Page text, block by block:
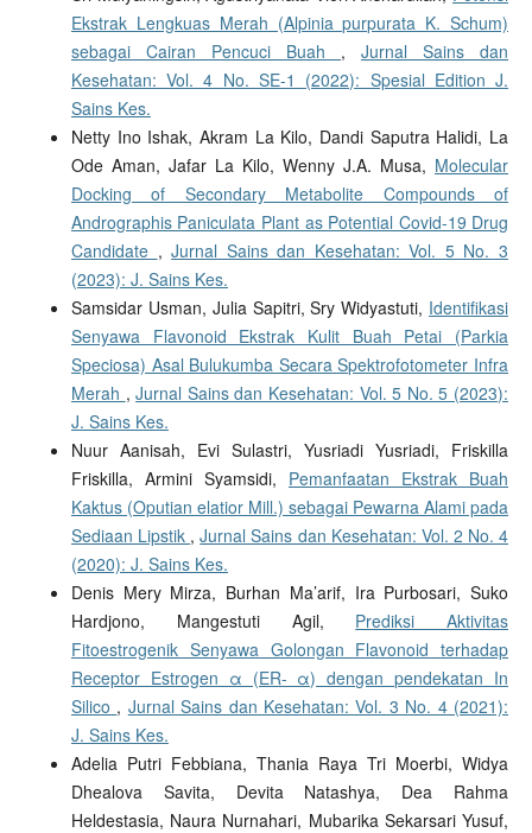
Ekstrak Lengkuas Merah (Alpinia purpurata K. Schum)
sebagai Cairan Pencuci Buah ,Jurnal Sains dan
Kesehatan: Vol. 4 No. SE-1 (2022): Spesial Edition J.
Sains Kes.
Netty Ino Ishak, Akram La Kilo, Dandi Saputra Halidi, La
Ode Aman, Jafar La Kilo, Wenny J.A. Musa, Molecular
Docking of Secondary Metabolite Compounds of
Andrographis Paniculata Plant as Potential Covid-19 Drug
Candidate ,Jurnal Sains dan Kesehatan: Vol. 5 No. 3
(2023): J. Sains Kes.
Samsidar Usman, Julia Sapitri, Sry Widyastuti, Identifikasi
Senyawa Flavonoid Ekstrak Kulit Buah Petai (Parkia
Speciosa) Asal Bulukumba Secara Spektrofotometer Infra
Merah ,Jurnal Sains dan Kesehatan: Vol. 5 No. 5 (2023):
J. Sains Kes.
Nuur Aanisah, Evi Sulastri, Yusriadi Yusriadi, Friskilla
Friskilla, Armini Syamsidi, Pemanfaatan Ekstrak Buah
Kaktus (Oputian elatior Mill.) sebagai Pewarna Alami pada
Sediaan Lipstik ,Jurnal Sains dan Kesehatan: Vol. 2 No. 4
(2020): J. Sains Kes.
Denis Mery Mirza, Burhan Ma’arif, Ira Purbosari, Suko
Hardjono, Mangestuti Agil, Prediksi Aktivitas
Fitoestrogenik Senyawa Golongan Flavonoid terhadap
Receptor Estrogen α (ER- α) dengan pendekatan In
Silico , Jurnal Sains dan Kesehatan: Vol. 3 No. 4 (2021):
J. Sains Kes.
Adelia Putri Febbiana, Thania Raya Tri Moerbi, Widya
Dhealova Savita, Devita Natashya, Dea Rahma
Heldestasia, Naura Nurnahari, Mubarika Sekarsari Yusuf,